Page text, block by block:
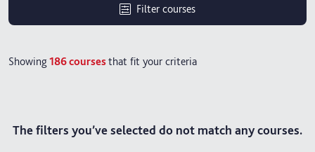
Filter courses
Showing 186coursesthat fit your criteria
The filters you’ve selected do not match any courses.